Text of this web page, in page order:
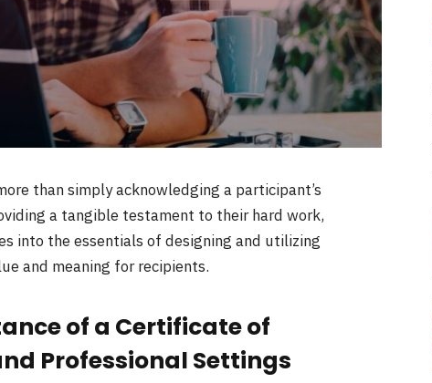
than simply acknowledging a participant’s
a tangible testament to their hard work,
into the essentials of designing and utilizing
and meaning for recipients.
of a Certificate of
Professional Settings